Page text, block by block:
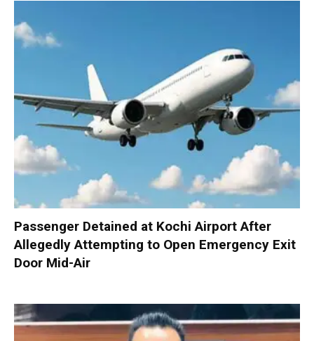
Passenger Detained at Kochi Airport After
Allegedly Attempting to Open Emergency Exit
Door Mid-Air